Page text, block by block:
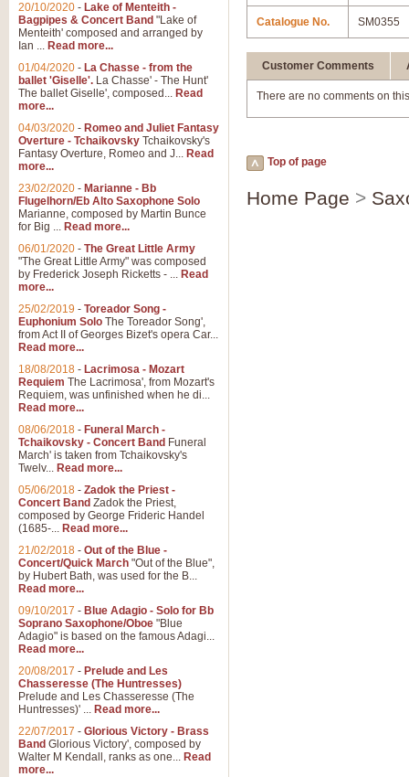
Catalogue No. SM0355
Customer Comments
There are no comments on
Top of page
Home Page >
20/10/2020 - Lake of Menteith -
Bagpipes & Concert Band "Lake of
Menteith' composed and arranged by
Ian ... Read more...
01/04/2020 - La Chasse - from the
ballet 'Giselle'. La Chasse' - The Hunt'
The ballet Giselle', composed... Read
more...
04/03/2020 - Romeo and Juliet Fantasy
Overture - Tchaikovsky Tchaikovsky's
Fantasy Overture, Romeo and J... Read
more...
23/02/2020 - Marianne - Bb
Flugelhorn/Eb Alto Saxophone Solo
Marianne, composed by Martin Bunce
for Big ... Read more...
06/01/2020 - The Great Little Army
"The Great Little Army" was composed
by Frederick Joseph Ricketts - ... Read
more...
25/02/2019 - Toreador Song -
Euphonium Solo The Toreador Song',
from Act II of Georges Bizet's opera Car...
Read more...
18/08/2018 - Lacrimosa - Mozart
Requiem The Lacrimosa', from Mozart's
Requiem, was unfinished when he di...
Read more...
08/06/2018 - Funeral March -
Tchaikovsky - Concert Band Funeral
March' is taken from Tchaikovsky's
Twelv... Read more...
05/06/2018 - Zadok the Priest -
Concert Band Zadok the Priest,
composed by George Frideric Handel
(1685-... Read more...
21/02/2018 - Out of the Blue -
Concert/Quick March "Out of the Blue",
by Hubert Bath, was used for the B...
Read more...
09/10/2017 - Blue Adagio - Solo for Bb
Soprano Saxophone/Oboe "Blue
Adagio" is based on the famous Adagi...
Read more...
20/08/2017 - Prelude and Les
Chasseresse (The Huntresses)
Prelude and Les Chasseresse (The
Huntresses)' ... Read more...
22/07/2017 - Glorious Victory - Brass
Band Glorious Victory', composed by
Walter M Kendall, ranks as one... Read
more...